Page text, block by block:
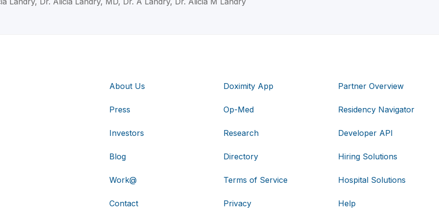
About Us
Press
Investors
Blog
Work@
Contact
Doximity App
Op-Med
Research
Directory
Terms of Service
Privacy
Partner Overview
Residency Navigator
Developer API
Hiring Solutions
Hospital Solutions
Help